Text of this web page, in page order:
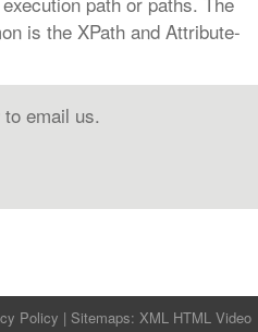
is the XPath and Attribute-
email us.
Policy | Sitemaps: XML HTML Video